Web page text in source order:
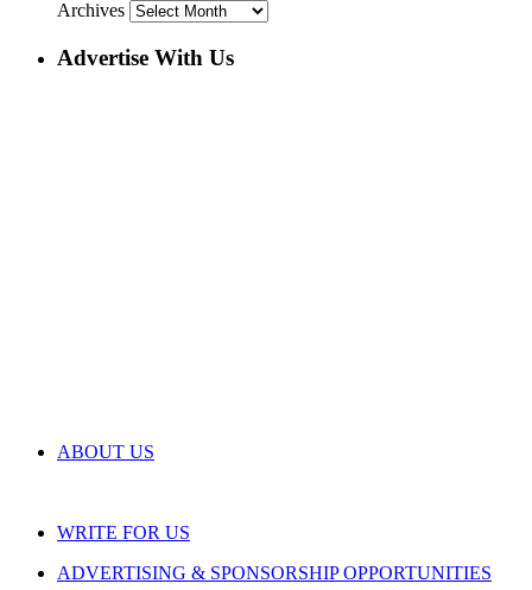
Archives
Advertise With Us
ABOUT US
WRITE FOR US
ADVERTISING & SPONSORSHIP OPPORTUNITIES